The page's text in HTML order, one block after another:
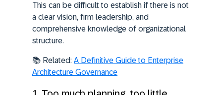
This can be difficult to establish if there is not
a clear vision, firm leadership, and
comprehensive knowledge of organizational
structure.
📚 Related: A Definitive Guide to Enterprise
Architecture Governance